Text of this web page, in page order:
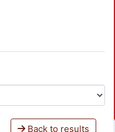
Back to results